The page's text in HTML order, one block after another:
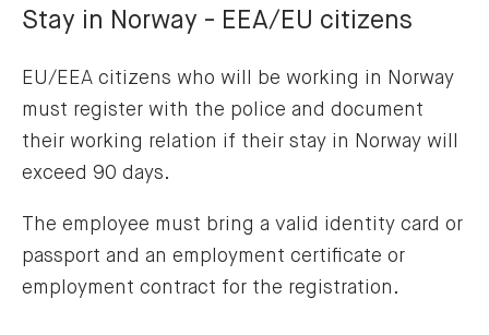
Stay in Norway - EEA/EU citizens
EU/EEA citizens who will be working in Norway
must register with the police and document
their working relation if their stay in Norway will
exceed 90 days.
The employee must bring a valid identity card or
passport and an employment certificate or
employment contract for the registration.